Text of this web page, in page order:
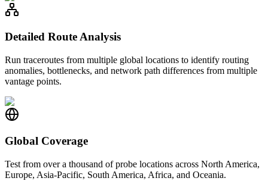
Detailed Route Analysis
Run traceroutes from multiple global locations to identify routing
anomalies, bottlenecks, and network path differences from multiple
vantage points.
Global Coverage
Test from over a thousand of probe locations across North America,
Europe, Asia-Pacific, South America, Africa, and Oceania.